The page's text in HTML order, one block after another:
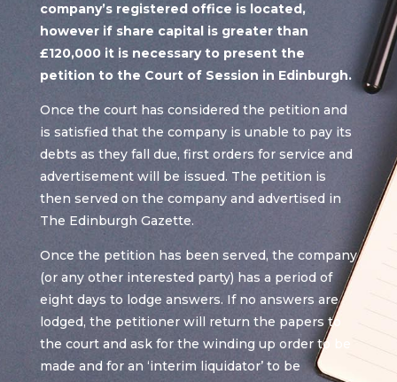
company’s registered office is located,
however if share capital is greater than
£120,000 it is necessary to present the
petition to the Court of Session in Edinburgh.
Once the court has considered the petition and
is satisfied that the company is unable to pay its
debts as they fall due, first orders for service and
advertisement will be issued. The petition is
then served on the company and advertised in
The Edinburgh Gazette.
Once the petition has been served, the company
(or any other interested party) has a period of
eight days to lodge answers. If no answers are
lodged, the petitioner will return the papers to
the court and ask for the winding up order to be
made and for an ‘interim liquidator’ to be